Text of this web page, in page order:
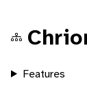
Features